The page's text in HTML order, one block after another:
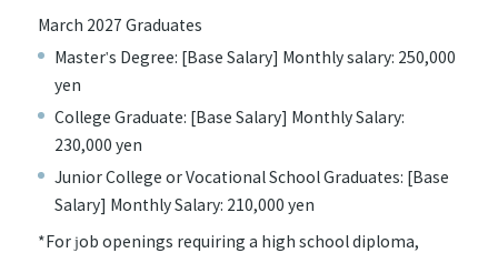
March 2027 Graduates
Master's Degree: [Base Salary] Monthly salary: 250,000
yen
College Graduate: [Base Salary] Monthly Salary:
230,000 yen
Junior College or Vocational School Graduates: [Base
Salary] Monthly Salary: 210,000 yen
*For job openings requiring a high school diploma,